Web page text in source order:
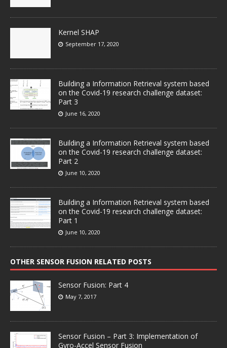
Kernel SHAP
September 17, 2020
Building a Information Retrieval system based
on the Covid-19 research challenge dataset:
Part 3
June 16, 2020
Building a Information Retrieval system based
on the Covid-19 research challenge dataset:
Part 2
June 10, 2020
Building a Information Retrieval system based
on the Covid-19 research challenge dataset:
Part 1
June 10, 2020
OTHER SENSOR FUSION RELATED POSTS
Sensor Fusion: Part 4
May 7, 2017
Sensor Fusion – Part 3: Implementation of
Gyro-Accel Sensor Fusion